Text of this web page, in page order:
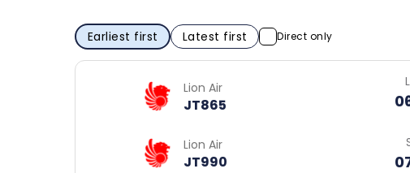
Earliest first Latest first Direct only
Lion Air
JT865
Lion Air
JT990